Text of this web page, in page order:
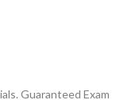
Guaranteed Exam